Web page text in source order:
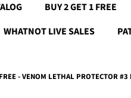
BUY 2 GET 1 FREE
WHATNOT LIVE SALES
- VENOM LETHAL